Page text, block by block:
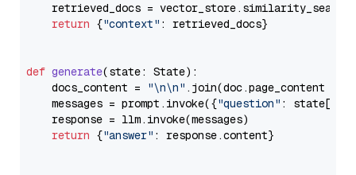
retrieved_docs =
return {"context" : retrieved_docs}
def generate(state: State):
    docs_content =
"\n\n" .join(doc.page_content
    messages = prompt.invoke({
"question" : state[
    response = llm.invoke(messages)
return {"answer" : response.content}